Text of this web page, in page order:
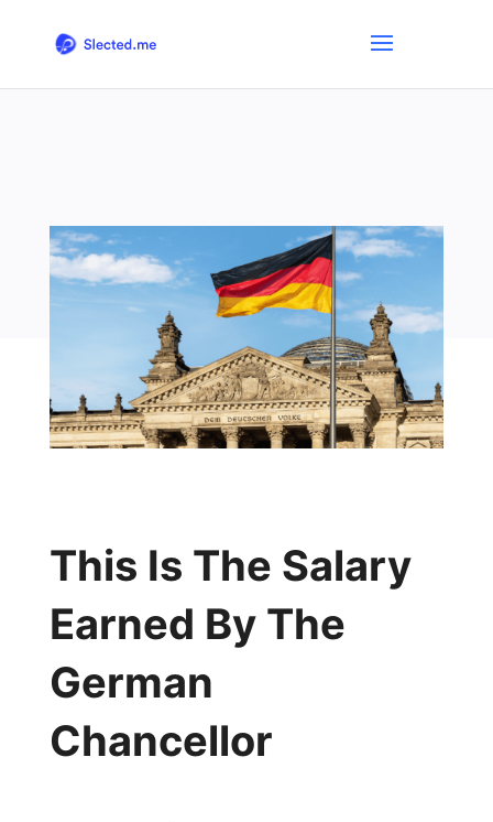
This Is The Salary
Earned By The
German
Chancellor